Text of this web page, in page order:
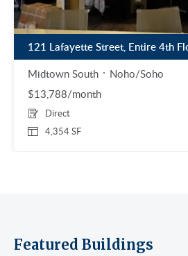
121 Lafayette Street, Entire 4th
Midtown South
Noho/Soho
$13,788/month
4,354 SF
Direct
Featured Buildings